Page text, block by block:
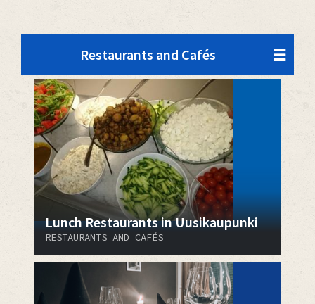
Restaurants and Cafés
Lunch Restaurants in Uusikaupunki
RESTAURANTS AND CAFÉS